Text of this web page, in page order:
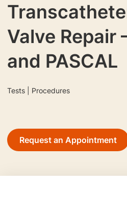
Valve Repair
and PASCAL
Tests | Procedures
Request an Appointment